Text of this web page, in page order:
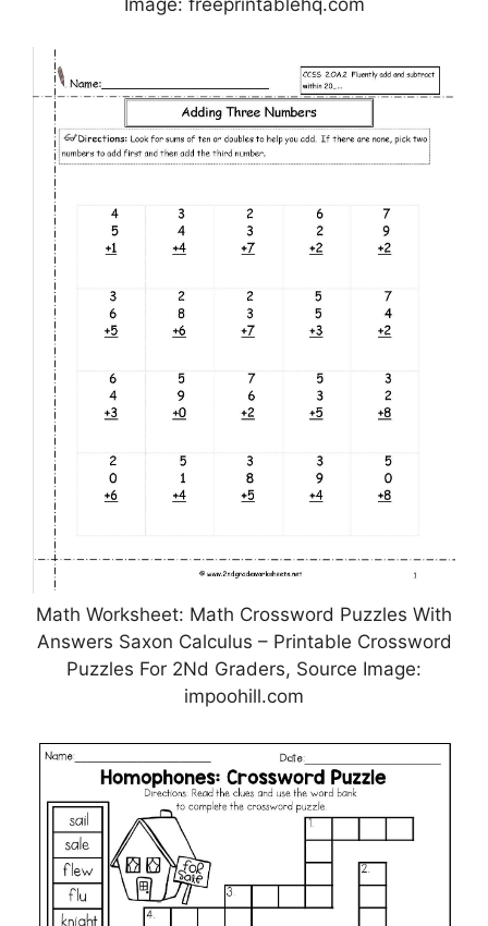
Image: freeprintablehq.com
Math Worksheet: Math Crossword Puzzles With
Answers Saxon Calculus – Printable Crossword
Puzzles For 2Nd Graders, Source Image:
impoohill.com